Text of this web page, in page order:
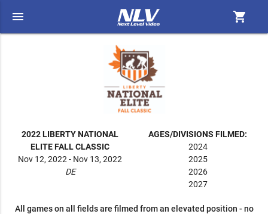
menu shopping_cart
2022 LIBERTY NATIONAL
ELITE FALL CLASSIC
Nov 12, 2022 - Nov 13, 2022
DE
AGES/DIVISIONS FILMED:
2024
2025
2026
2027
All games on all fields are filmed from an elevated position - no